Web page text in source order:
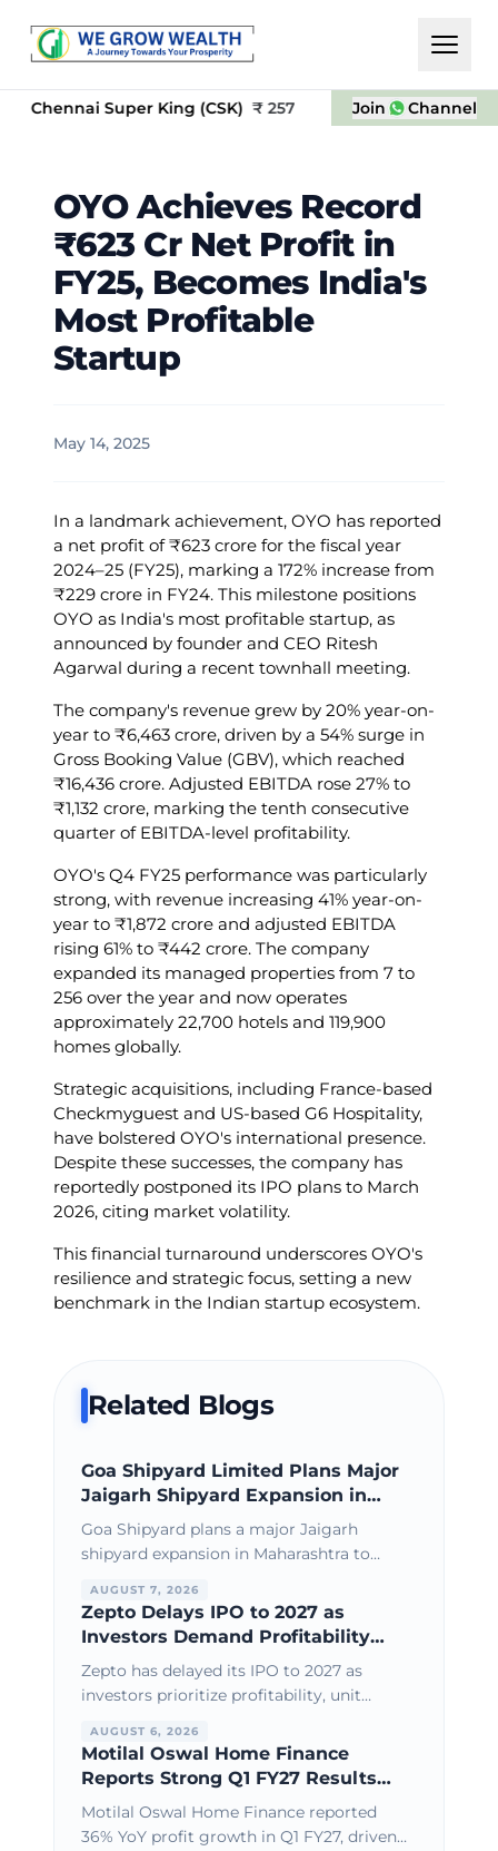
Super King (CSK) ₹ 257 ₹23.5
Join Channel
OYO Achieves Record
₹623 Cr Net Profit in
FY25, Becomes India's
Most Profitable
Startup
May 14, 2025
In a landmark achievement, OYO has reported
a net profit of ₹623 crore for the fiscal year
2024–25 (FY25), marking a 172% increase from
₹229 crore in FY24. This milestone positions
OYO as India's most profitable startup, as
announced by founder and CEO Ritesh
Agarwal during a recent townhall meeting.
The company's revenue grew by 20% year-on-
year to ₹6,463 crore, driven by a 54% surge in
Gross Booking Value (GBV), which reached
₹16,436 crore. Adjusted EBITDA rose 27% to
₹1,132 crore, marking the tenth consecutive
quarter of EBITDA-level profitability.
OYO's Q4 FY25 performance was particularly
strong, with revenue increasing 41% year-on-
year to ₹1,872 crore and adjusted EBITDA
rising 61% to ₹442 crore. The company
expanded its managed properties from 7 to
256 over the year and now operates
approximately 22,700 hotels and 119,900
homes globally.
Strategic acquisitions, including France-based
Checkmyguest and US-based G6 Hospitality,
have bolstered OYO's international presence.
Despite these successes, the company has
reportedly postponed its IPO plans to March
2026, citing market volatility.
This financial turnaround underscores OYO's
resilience and strategic focus, setting a new
benchmark in the Indian startup ecosystem.
Related Blogs
Goa Shipyard Limited Plans Major
Jaigarh Shipyard Expansion in
Maharashtra
Goa Shipyard plans a major Jaigarh
shipyard expansion in Maharashtra to
capacity, and India’s maritime
infrastructure growth.
AUGUST 7, 2026
Zepto Delays IPO to 2027 as
Investors Demand Profitability
Over Growth
Zepto has delayed its IPO to 2027 as
investors prioritize profitability, unit
aggressive expansion and high
valuations.
AUGUST 6, 2026
Motilal Oswal Home Finance
Reports Strong Q1 FY27 Results
with 36% Profit Growth
Motilal Oswal Home Finance reported
36% YoY profit growth in Q1 FY27, driven